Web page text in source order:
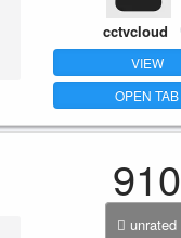
cctvcloud
VIEW
OPEN TAB
910
unrated